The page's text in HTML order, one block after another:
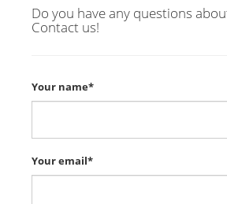
Do you have any questions
Contact us!
Your name*
Your email*